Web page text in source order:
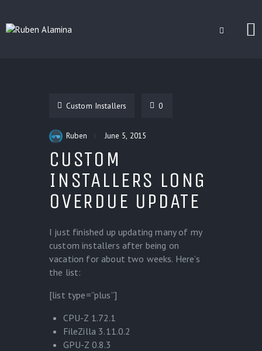
CUSTOM INSTALLERS
CONTACT
Custom Installers 0
Ruben June 5, 2015
CUSTOM
INSTALLERS LONG
OVERDUE UPDATE
I just finished up updating many of my
custom installers after being on
vacation for about two weeks. Here’s
the list:
[list type=”plus”]
CPU-Z 1.72.1
FileZilla 3.11.0.2
GPU-Z 0.8.3